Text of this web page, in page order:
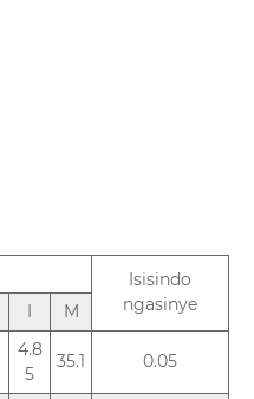
Isisindo
ngasinye
I M
4.8
5
35.1 0.05